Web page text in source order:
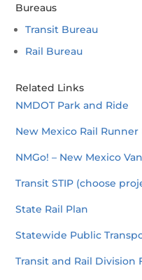
Bureaus
Transit Bureau
Rail Bureau
Related Links
NMDOT Park and Ride
New Mexico Rail Runner
NMGo! – New Mexico
Transit STIP (choose
State Rail Plan
Statewide Public
Transit and Rail Division